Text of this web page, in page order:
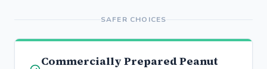
SAFER CHOICES
Commercially Prepared Peanut